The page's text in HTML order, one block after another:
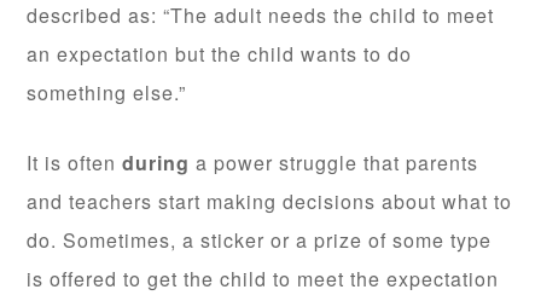
described as: “The adult needs the child to meet
an expectation but the child wants to do
something else.”
It is oftenduring a power struggle that parents
and teachers start making decisions about what to
do. Sometimes, a sticker or a prize of some type
is offered to get the child to meet the expectation